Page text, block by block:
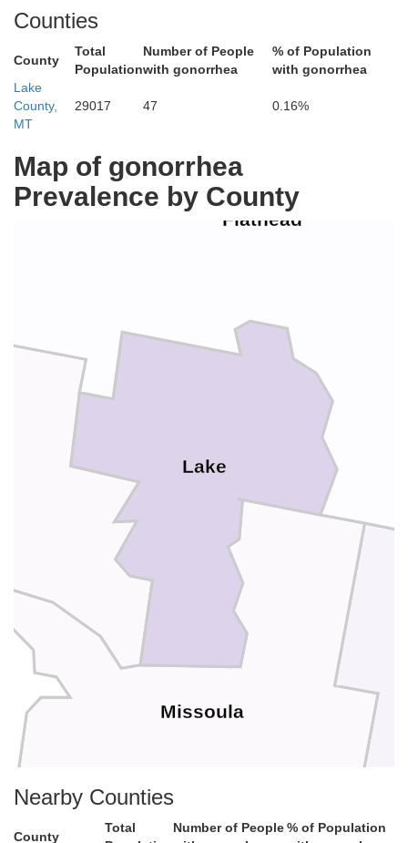
Counties
County
Total
Population
Number of People
with gonorrhea
% of Population
with gonorrhea
Lake
County,
MT
29017 47 0.16%
Map of gonorrhea
Prevalence by County
Missoula
Lake
Flathead
Nearby Counties
County
Total
Number of People% of Population